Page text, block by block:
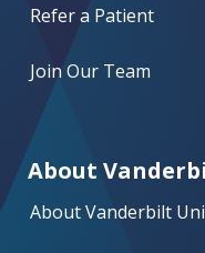
Refer a Patient
Join Our Team
About
About Vanderbilt